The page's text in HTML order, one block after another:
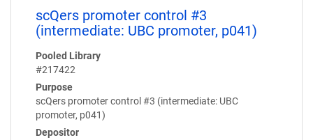
scQers promoter control #3
(intermediate: UBC promoter, p041)
Pooled Library
#217422
Purpose
scQers promoter control #3 (intermediate: UBC
promoter, p041)
Depositor